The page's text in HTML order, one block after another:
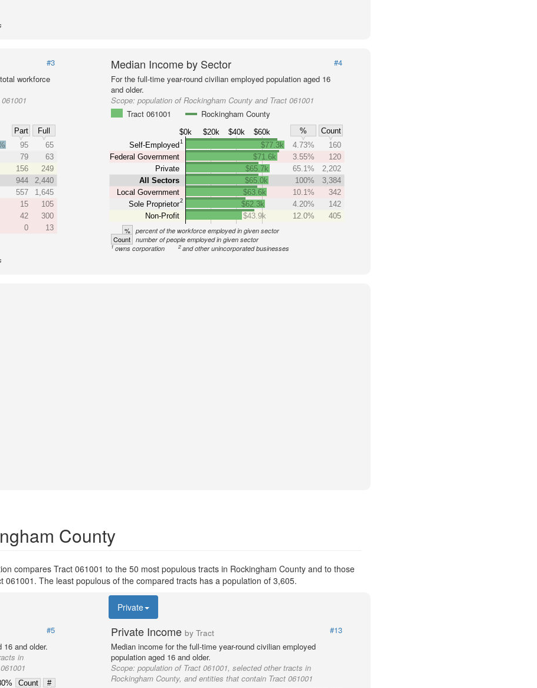
#3
workforce
Part
Full
95
65
79
63
156
249
944
2,440
557
1,645
15
105
42
300
0 13
Median Income by Sector
#4
For the full-time year-round civilian employed population aged 16
and older.
Scope:population of Rockingham County and Tract 061001
Tract 061001
Rockingham County
$0k $20k $40k $60k %
Count
Self-Employed 1
Federal Government
Private
All Sectors
Local Government
Sole Proprietor2
Non-Profit
$77.3k 4.73%
160
$71.6k
3.55%
120
$65.7k
65.1%
2,202
$65.0k
100%
3,384
$63.6k
10.1%
342
$62.3k
4.20%
142
$43.9k
12.0% 405
% percent of the workforce employed in given sector
Count number of people employed in given sector
1owns corporation 2 and other unincorporated businesses
County
compares Tract 061001 to the 50 most populous tracts in Rockingham County and to those
The least populous of the compared tracts has a population of 3,605.
#5
and older.
in
Count
#
Private
Private Incomeby Tract
#13
Median income for the full-time year-round civilian employed
population aged 16 and older.
Scope:population of Tract 061001, selected other tracts in
Rockingham County, and entities that contain Tract 061001